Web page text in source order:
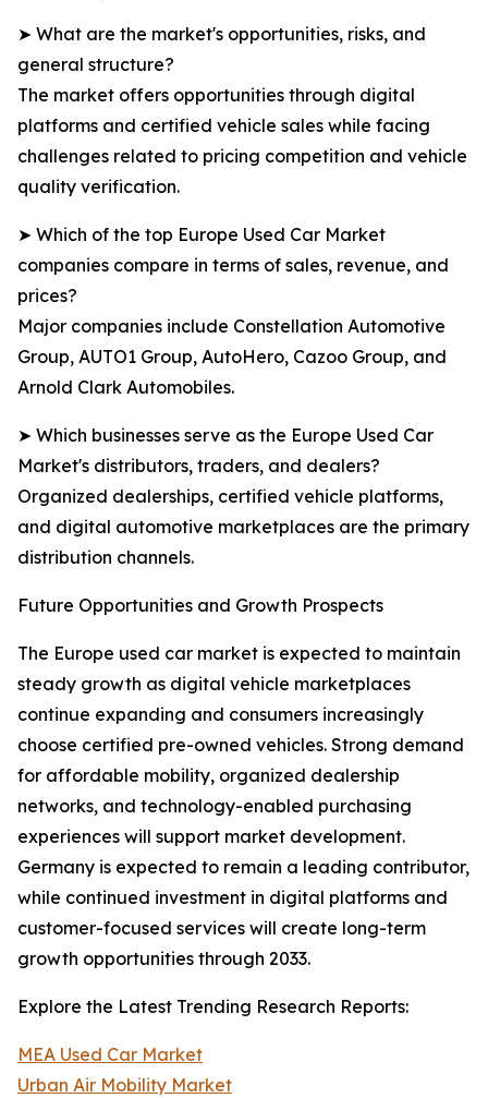
➤ What are the market's opportunities, risks, and
general structure?
The market offers opportunities through digital
platforms and certified vehicle sales while facing
challenges related to pricing competition and vehicle
quality verification.
➤ Which of the top Europe Used Car Market
companies compare in terms of sales, revenue, and
prices?
Major companies include Constellation Automotive
Group, AUTO1 Group, AutoHero, Cazoo Group, and
Arnold Clark Automobiles.
➤ Which businesses serve as the Europe Used Car
Market's distributors, traders, and dealers?
Organized dealerships, certified vehicle platforms,
and digital automotive marketplaces are the primary
distribution channels.
Future Opportunities and Growth Prospects
The Europe used car market is expected to maintain
steady growth as digital vehicle marketplaces
continue expanding and consumers increasingly
choose certified pre-owned vehicles. Strong demand
for affordable mobility, organized dealership
networks, and technology-enabled purchasing
experiences will support market development.
Germany is expected to remain a leading contributor,
while continued investment in digital platforms and
customer-focused services will create long-term
growth opportunities through 2033.
Explore the Latest Trending Research Reports:
MEA Used Car Market
Urban Air Mobility Market